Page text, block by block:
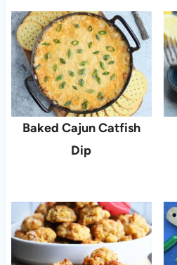
Baked Cajun Catfish
Dip